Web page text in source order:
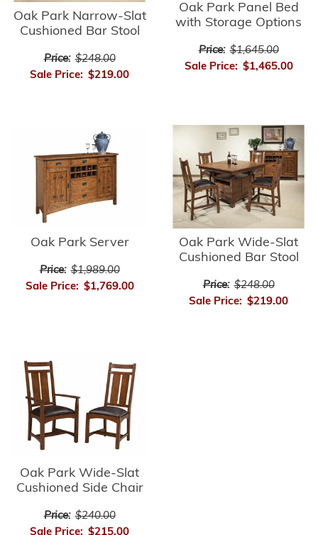
Oak Park Narrow-Slat
Cushioned Bar Stool
Price: $248.00
Sale Price: $219.00
Oak Park Panel Bed
with Storage Options
Price: $1,645.00
Sale Price: $1,465.00
Oak Park Server
Price: $1,989.00
Sale Price: $1,769.00
Oak Park Wide-Slat
Cushioned Bar Stool
Price: $248.00
Sale Price: $219.00
Oak Park Wide-Slat
Cushioned Side Chair
Price: $240.00
Sale Price: $215.00